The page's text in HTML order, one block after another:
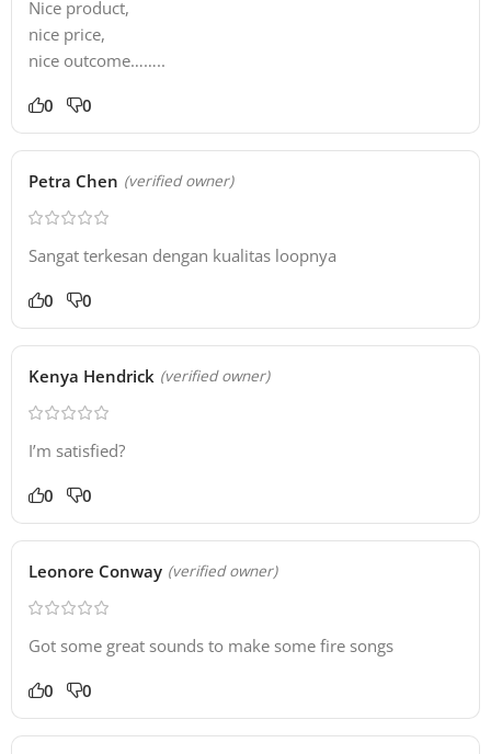
Nice product,
nice price,
nice outcome……..
0 0
Petra Chen (verified owner)
Sangat terkesan dengan kualitas loopnya
0 0
Kenya Hendrick (verified owner)
I’m satisfied?
0 0
Leonore Conway (verified owner)
Got some great sounds to make some fire songs
0 0